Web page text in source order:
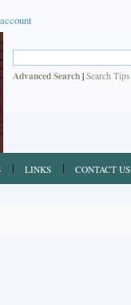
Advanced Search | Search Tips
LINKS CONTACT US